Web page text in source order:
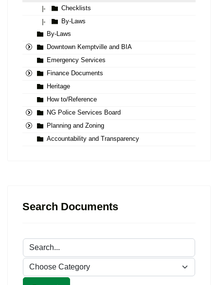
|-
Checklists
|-
By-Laws
By-Laws
Downtown Kemptville and BIA
Emergency Services
Finance Documents
Heritage
How to/Reference
NG Police Services Board
Planning and Zoning
Accountability and Transparency
Search Documents